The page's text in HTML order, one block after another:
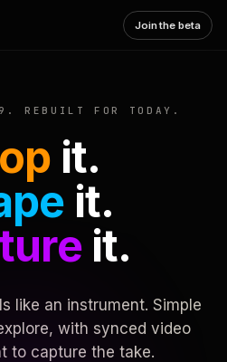
Join the beta
REBUILT FOR TODAY.
it.
it.
it.
like an instrument. Simple
with synced video
to capture the take.